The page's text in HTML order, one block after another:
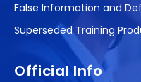
False Information and
Superseded Training
Official Info